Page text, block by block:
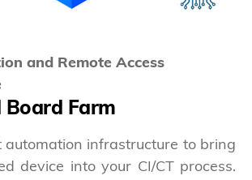
and Remote Access
Board Farm
automation infrastructure to bring
device into your CI/CT process.